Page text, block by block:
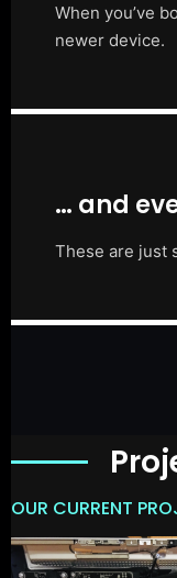
When you’ve
newer device.
… and
These are just
OUR CURRENT